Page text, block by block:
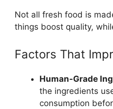
Not all fresh food is
things boost quality,
Factors That
Human-Grade
the ingredients
consumption